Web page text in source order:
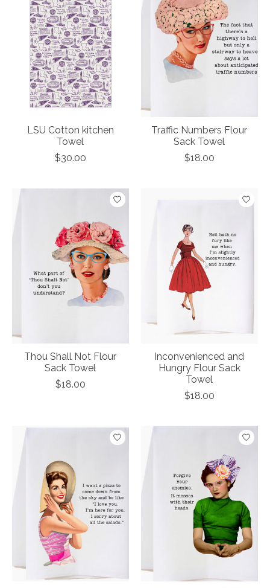
LSU Cotton kitchen
Towel
$30.00
Traffic Numbers Flour
Sack Towel
$18.00
Thou Shall Not Flour
Sack Towel
$18.00
Inconvenienced and
Hungry Flour Sack
Towel
$18.00